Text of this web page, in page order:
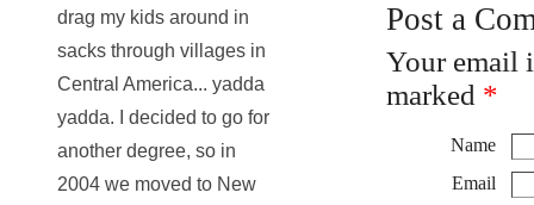
Post a
Your email
marked *
Name
Email
drag my kids around in
sacks through villages in
Central America... yadda
yadda. I decided to go for
another degree, so in
2004 we moved to New